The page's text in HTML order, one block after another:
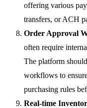
offering various
transfers, or ACH
Order Approval
often require
The platform
workflows to
purchasing rules
Real-time